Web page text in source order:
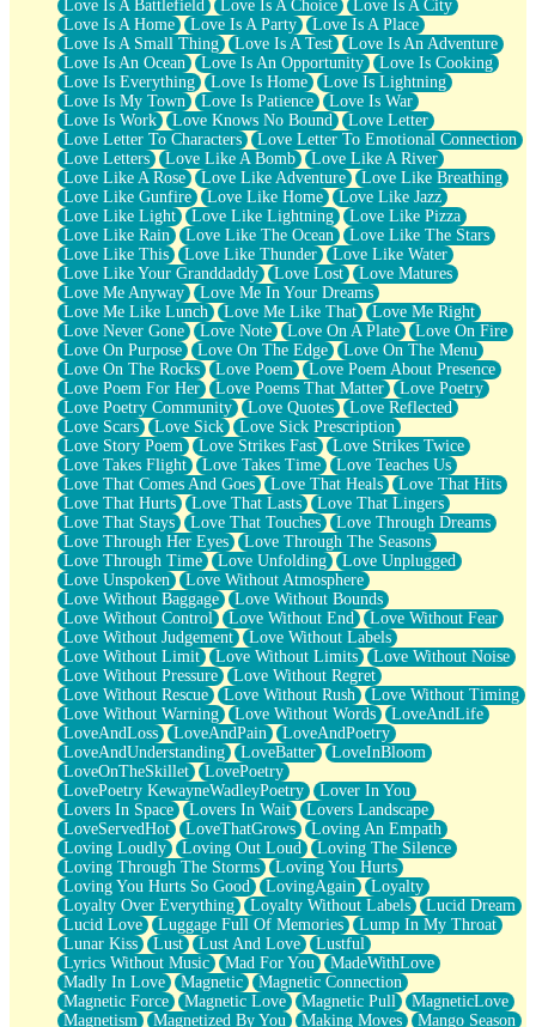
Love Is A Battlefield
Love Is A Choice
Love Is A City
Love Is A Home
Love Is A Party
Love Is A Place
Love Is A Small Thing
Love Is A Test
Love Is An Adventure
Love Is An Ocean
Love Is An Opportunity
Love Is Cooking
Love Is Everything
Love Is Home
Love Is Lightning
Love Is My Town
Love Is Patience
Love Is War
Love Is Work
Love Knows No Bound
Love Letter
Love Letter To Characters
Love Letter To Emotional Connection
Love Letters
Love Like A Bomb
Love Like A River
Love Like A Rose
Love Like Adventure
Love Like Breathing
Love Like Gunfire
Love Like Home
Love Like Jazz
Love Like Light
Love Like Lightning
Love Like Pizza
Love Like Rain
Love Like The Ocean
Love Like The Stars
Love Like This
Love Like Thunder
Love Like Water
Love Like Your Granddaddy
Love Lost
Love Matures
Love Me Anyway
Love Me In Your Dreams
Love Me Like Lunch
Love Me Like That
Love Me Right
Love Never Gone
Love Note Love On A Plate
Love On Fire
Love On Purpose
Love On The Edge
Love On The Menu
Love On The Rocks
Love Poem
Love Poem About Presence
Love Poem For Her
Love Poems That Matter
Love Poetry
Love Poetry Community
Love Quotes
Love Reflected
Love Scars
Love Sick
Love Sick Prescription
Love Story Poem
Love Strikes Fast
Love Strikes Twice
Love Takes Flight
Love Takes Time
Love Teaches Us
Love That Comes And Goes
Love That Heals
Love That Hits
Love That Hurts
Love That Lasts
Love That Lingers
Love That Stays
Love That Touches
Love Through Dreams
Love Through Her Eyes
Love Through The Seasons
Love Through Time
Love Unfolding
Love Unplugged
Love Unspoken
Love Without Atmosphere
Love Without Baggage
Love Without Bounds
Love Without Control
Love Without End
Love Without Fear
Love Without Judgement
Love Without Labels
Love Without Limit
Love Without Limits
Love Without Noise
Love Without Pressure
Love Without Regret
Love Without Rescue
Love Without Rush
Love Without Timing
Love Without Warning
Love Without Words
LoveAndLife
LoveAndLoss
LoveAndPain
LoveAndPoetry
LoveAndUnderstanding
LoveBatter
LoveInBloom
LoveOnTheSkillet
LovePoetry
LovePoetry KewayneWadleyPoetry
Lover In You
Lovers In Space
Lovers In Wait
Lovers Landscape
LoveServedHot
LoveThatGrows
Loving An Empath
Loving Loudly
Loving Out Loud
Loving The Silence
Loving Through The Storms
Loving You Hurts
Loving You Hurts So Good
LovingAgain
Loyalty
Loyalty Over Everything
Loyalty Without Labels
Lucid Dream
Lucid Love
Luggage Full Of Memories
Lump In My Throat
Lunar Kiss
Lust Lust And Love
Lustful
Lyrics Without Music
Mad For You
MadeWithLove
Madly In Love
Magnetic
Magnetic Connection
Magnetic Force
Magnetic Love Magnetic Pull
MagneticLove
Magnetism
Magnetized By You Making Moves
Mango Season